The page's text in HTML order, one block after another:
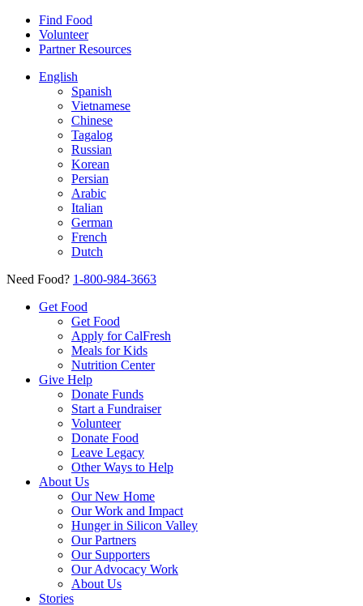
Find Food
Volunteer
Partner Resources
English
Spanish
Vietnamese
Chinese
Tagalog
Russian
Korean
Persian
Arabic
Italian
German
French
Dutch
Need Food? 1-800-984-3663
Get Food
Get Food
Apply for CalFresh
Meals for Kids
Nutrition Center
Give Help
Donate Funds
Start a Fundraiser
Volunteer
Donate Food
Leave Legacy
Other Ways to Help
About Us
Our New Home
Our Work and Impact
Hunger in Silicon Valley
Our Partners
Our Supporters
Our Advocacy Work
About Us
Stories